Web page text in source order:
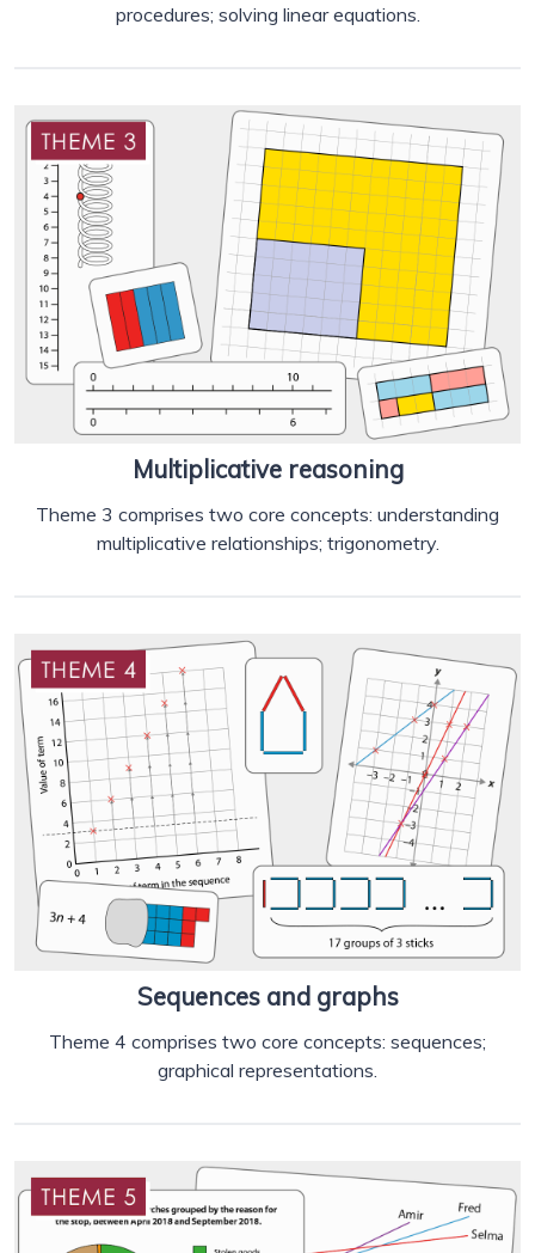
procedures; solving linear equations.
Multiplicative reasoning
Theme 3 comprises two core concepts: understanding
multiplicative relationships; trigonometry.
Sequences and graphs
Theme 4 comprises two core concepts: sequences;
graphical representations.